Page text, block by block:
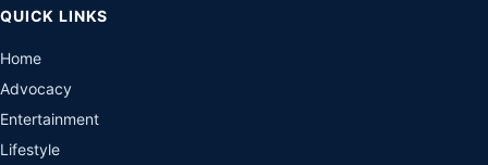
QUICK LINKS
Home
Advocacy
Entertainment
Lifestyle